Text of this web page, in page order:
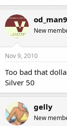
New
Nov 9, 2010
Too bad that
Silver 50
gelly
New